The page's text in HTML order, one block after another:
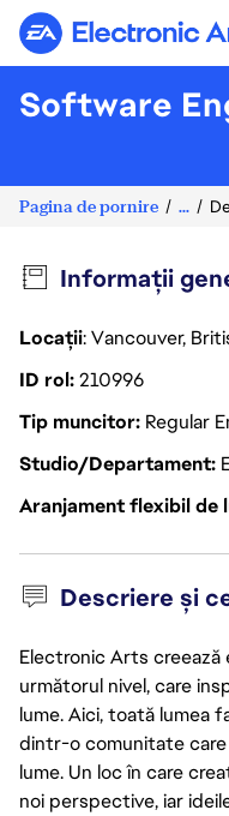
Electronic
Software
Pagina de pornire ...
Informații
Locații: Vancouver,
ID rol210996
Tip muncitor Regular
Studio/Departament
Aranjament flexibil de
Descriere și
Electronic Arts
următorul nivel, care
lume. Aici, toată lumea
dintr-o comunitate
lume. Un loc în care
noi perspective, iar